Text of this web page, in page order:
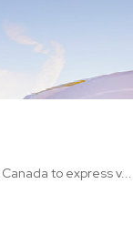
to express